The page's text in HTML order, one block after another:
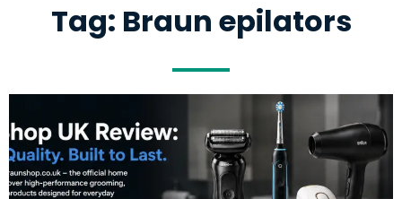
Tag: Braun epilators